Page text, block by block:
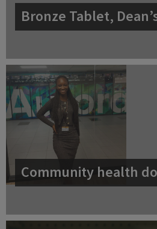
Bronze Tablet,
Community health